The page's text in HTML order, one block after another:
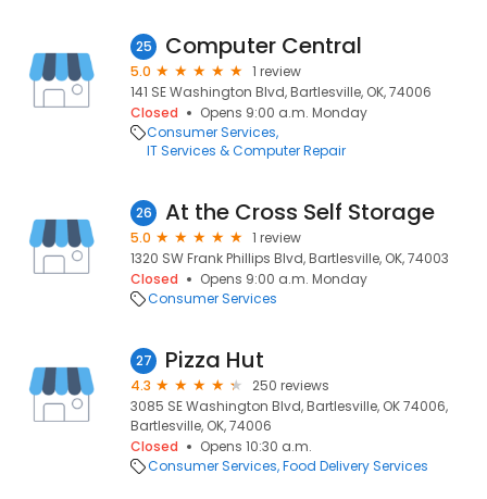
25 Computer Central
5.0
1 review
141 SE Washington Blvd, Bartlesville, OK, 74006
Closed
Opens 9:00 a.m. Monday
Consumer Services
IT Services & Computer Repair
26 At the Cross Self Storage
5.0
1 review
1320 SW Frank Phillips Blvd, Bartlesville, OK, 74003
Closed
Opens 9:00 a.m. Monday
Consumer Services
27 Pizza Hut
4.3
250 reviews
3085 SE Washington Blvd, Bartlesville, OK 74006,
Bartlesville, OK, 74006
Closed
Opens 10:30 a.m.
Consumer Services Food Delivery Services